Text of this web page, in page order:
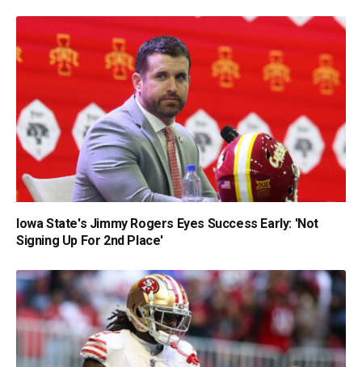
Iowa State's Jimmy Rogers Eyes Success Early: 'Not
Signing Up For 2nd Place'